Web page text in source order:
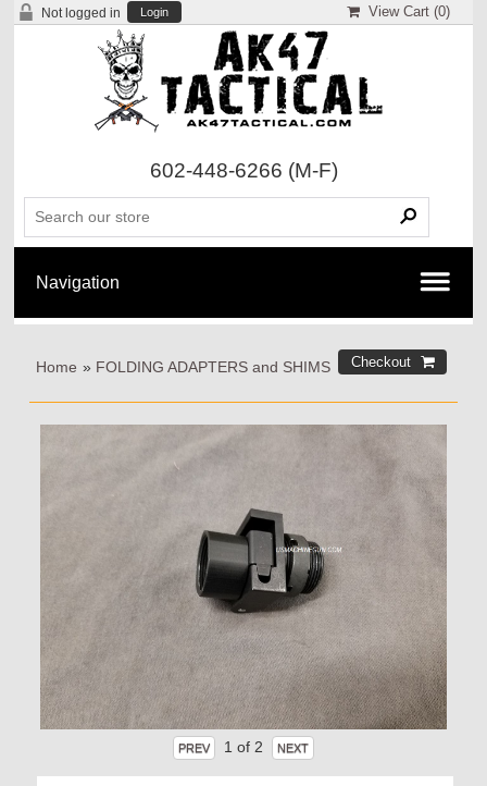
Not logged in Login View Cart (0)
602-448-6266 (M-F)
Home » FOLDING ADAPTERS and SHIMS
1 of 2